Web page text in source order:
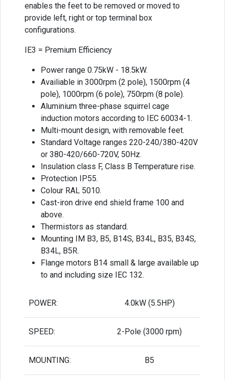
enables the feet to be removed or moved to
provide left, right or top terminal box
configurations.
IE3 = Premium Efficiency
Power range 0.75kW - 18.5kW.
Availiable in 3000rpm (2 pole), 1500rpm (4
pole), 1000rpm (6 pole), 750rpm (8 pole).
Aluminium three-phase squirrel cage
induction motors according to IEC 60034-1.
Multi-mount design, with removable feet.
Standard Voltage ranges 220-240/380-420V
or 380-420/660-720V, 50Hz.
Insulation class F, Class B Temperature rise.
Protection IP55.
Colour RAL 5010.
Cast-iron drive end shield frame 100 and
above.
Thermistors as standard.
Mounting IM B3, B5, B14S, B34L, B35, B34S,
B34L, B5R.
Flange motors B14 small & large available up
to and including size IEC 132.
POWER: 4.0kW (5.5HP)
SPEED: 2-Pole (3000 rpm)
MOUNTING: B5